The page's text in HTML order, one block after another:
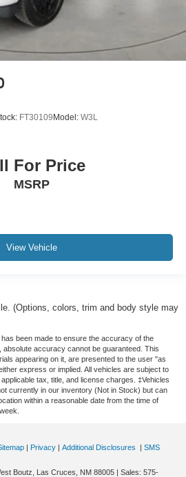
FT30109 Model: W3L
For Price
MSRP
View Vehicle
(Options, colors, trim and body style may
been made to ensure the accuracy of the
absolute accuracy cannot be guaranteed. This
appearing on it, are presented to the user "as
express or implied. All vehicles are subject to
tax, title, and license charges. ‡Vehicles
currently in our inventory (Not in Stock) but can
within a reasonable date from the time of
| Privacy | Additional Disclosures | SMS
Boutz, Las Cruces, NM 88005 | Sales: 575-